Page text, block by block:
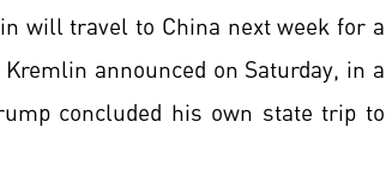
will travel to China next week for a
announced on Saturday, in a
concluded his own state trip to